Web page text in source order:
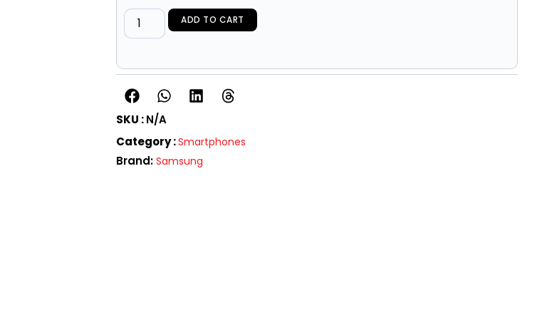
ADD TO CART
SKU :N/A
Category :Smartphones
Brand:Samsung